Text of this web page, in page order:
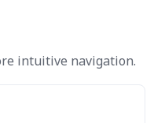
intuitive navigation.